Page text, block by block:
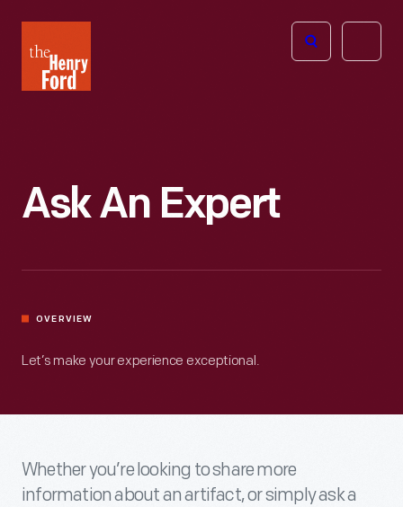
Henry
Ford
Open
Ask An Expert
OVERVIEW
Let’s make your experience exceptional.
Whether you’re looking to share more
information about an artifact, or simply ask a